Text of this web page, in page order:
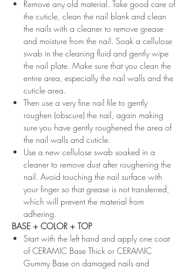
Remove any old material. Take good care of
the cuticle, clean the nail blank and clean
the nails with a cleaner to remove grease
and moisture from the nail. Soak a cellulose
swab in the cleaning fluid and gently wipe
the nail plate. Make sure that you clean the
entire area, especially the nail walls and the
cuticle area.
Then use a very fine nail file to gently
roughen (obscure) the nail, again making
sure you have gently roughened the area of ​​
the nail walls and cuticle.
Use a new cellulose swab soaked in a
cleaner to remove dust after roughening the
nail. Avoid touching the nail surface with
your finger so that grease is not transferred,
which will prevent the material from
adhering.
BASE + COLOR + TOP
Start with the left hand and apply one coat
of CERAMIC Base Thick or CERAMIC
Gummy Base on damaged nails and